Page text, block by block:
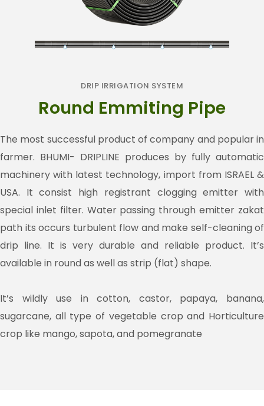
DRIP IRRIGATION SYSTEM
Round Emmiting Pipe
The most successful product of company and popular in
farmer. BHUMI- DRIPLINE produces by fully automatic
machinery with latest technology, import from ISRAEL &
USA. It consist high registrant clogging emitter with
special inlet filter. Water passing through emitter zakat
path its occurs turbulent flow and make self-cleaning of
drip line. It is very durable and reliable product. It’s
available in round as well as strip (flat) shape.
It’s wildly use in cotton, castor, papaya, banana,
sugarcane, all type of vegetable crop and Horticulture
crop like mango, sapota, and pomegranate